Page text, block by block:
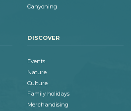
Canyoning
DISCOVER
Events
Nature
Culture
Family holidays
Merchandising